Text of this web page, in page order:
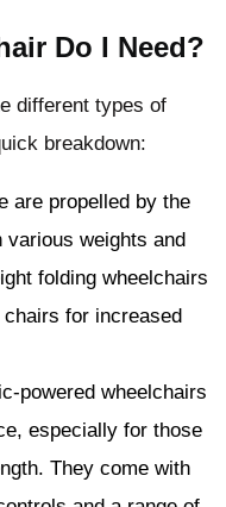
Do I Need?
different types of
breakdown:
are propelled by the
various weights and
folding wheelchairs
for increased
powered wheelchairs
especially for those
They come with